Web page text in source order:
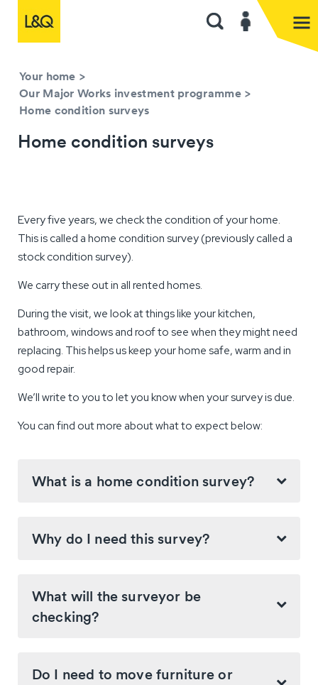
Your home >
Our Major Works investment programme >
Home condition surveys
Home condition surveys
Every five years, we check the condition of your home.
This is called a home condition survey (previously called a
stock condition survey).
We carry these out in all rented homes.
During the visit, we look at things like your kitchen,
bathroom, windows and roof to see when they might need
replacing. This helps us keep your home safe, warm and in
good repair.
We’ll write to you to let you know when your survey is due.
You can find out more about what to expect below:
What is a home condition survey?
Why do I need this survey?
What will the surveyor be
checking?
Do I need to move furniture or